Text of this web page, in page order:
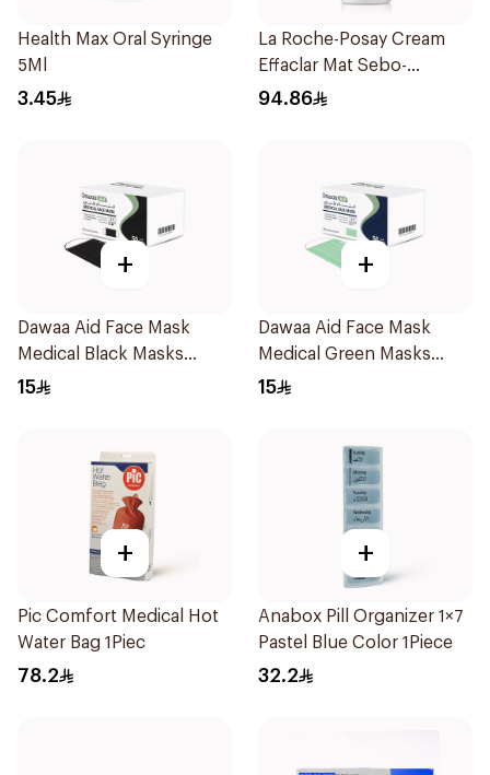
Health Max Oral Syringe
5Ml
3.45
La Roche-Posay Cream
Effaclar Mat Sebo-
Controlling Moisturizer
94.86
+
Dawaa Aid Face Mask
Medical Black Masks
Regular Size 50Pieces
15
+
Dawaa Aid Face Mask
Medical Green Masks
Regular Size 50Pieces
15
+
Pic Comfort Medical Hot
Water Bag 1Piec
78.2
+
Anabox Pill Organizer 1×7
Pastel Blue Color 1Piece
32.2